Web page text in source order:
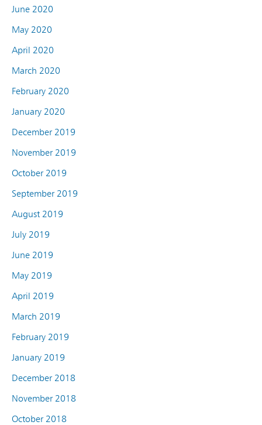
June 2020
May 2020
April 2020
March 2020
February 2020
January 2020
December 2019
November 2019
October 2019
September 2019
August 2019
July 2019
June 2019
May 2019
April 2019
March 2019
February 2019
January 2019
December 2018
November 2018
October 2018